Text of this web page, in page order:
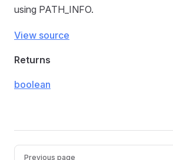
using PATH_INFO.
View source
Returns
boolean
Pager
Previous page